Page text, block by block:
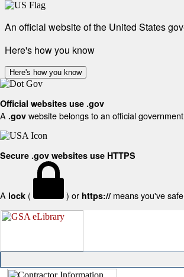
An official website of the United States
Here's how you know
Here's how you know
Official websites use .gov
A .gov website belongs to an official
Secure .gov websites use HTTPS
A lock ( ) or https:// means you've